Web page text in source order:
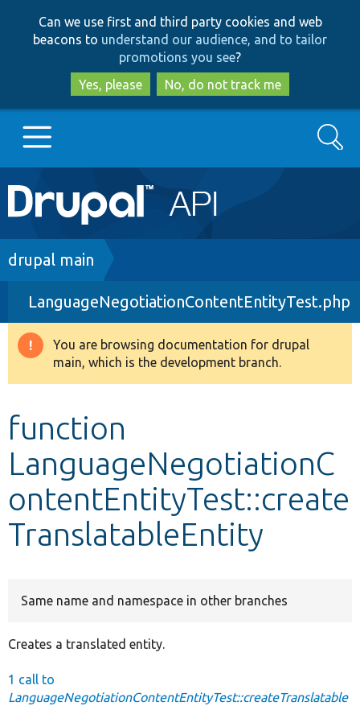
to
main
content
to
search
Can we use first and third party cookies and web
beacons to understand our audience, and to tailor
promotions you see?
Yes, please
No, do not track me
Main
navigation
Go to Drupal.org
Drupal 8+
Other projects
Search
Breadcrumb
drupal main
LanguageNegotiationContentEntityTest.php
Warning
message
You are browsing documentation for drupal
main, which is the development branch.
function
LanguageNegotiationC
ontentEntityTest::create
TranslatableEntity
Same name and namespace in other branches
Creates a translated entity.
1 call to
LanguageNegotiationContentEntityTest::createTranslatable